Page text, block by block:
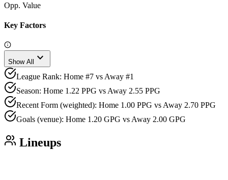
Opp. Value
Key Factors
Show All expand_more
League Rank: Home #7 vs Away #1
Season: Home 1.22 PPG vs Away 2.55 PPG
Recent Form (weighted): Home 1.00 PPG vs Away 2.70 PPG
Goals (venue): Home 1.20 GPG vs Away 2.00 GPG
Lineups